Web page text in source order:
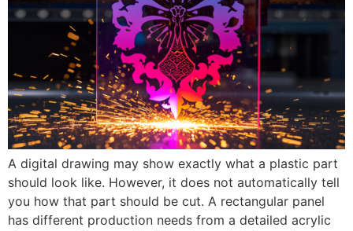
A digital drawing may show exactly what a plastic part
should look like. However, it does not automatically tell
you how that part should be cut. A rectangular panel
has different production needs from a detailed acrylic